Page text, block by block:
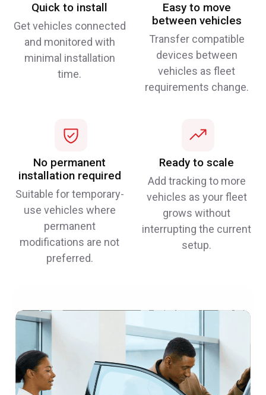
Quick to install
Get vehicles connected
and monitored with
minimal installation
time.
Easy to move
between vehicles
Transfer compatible
devices between
vehicles as fleet
requirements change.
No permanent
installation required
Suitable for temporary-
use vehicles where
permanent
modifications are not
preferred.
Ready to scale
Add tracking to more
vehicles as your fleet
grows without
interrupting the current
setup.